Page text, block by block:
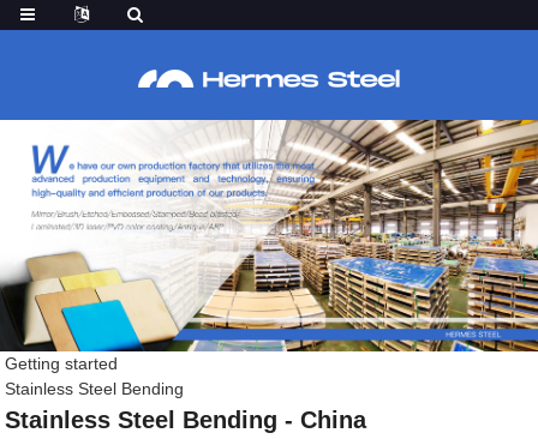
Getting started
Stainless Steel Bending
Stainless Steel Bending - China